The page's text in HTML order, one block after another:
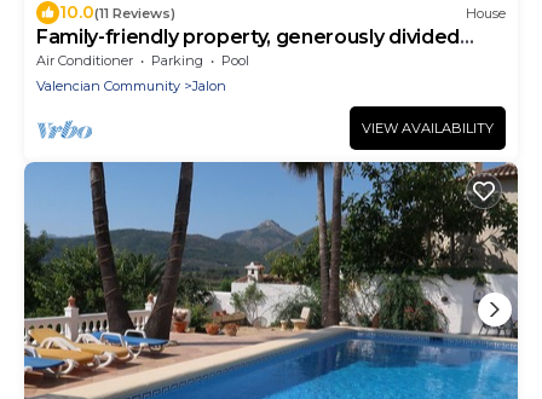
10.0(11 Reviews) House
Family-friendly property, generously divided
houses
Air Conditioner Parking
Pool
Valencian Community
Jalon
VIEW AVAILABILITY